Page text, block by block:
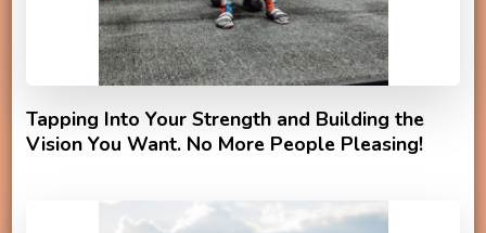
Tapping Into Your Strength and Building the
Vision You Want. No More People Pleasing!